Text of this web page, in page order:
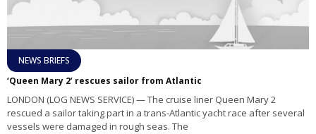
NEWS BRIEFS
‘Queen Mary 2’ rescues sailor from Atlantic
LONDON (LOG NEWS SERVICE) — The cruise liner Queen Mary 2
rescued a sailor taking part in a trans-Atlantic yacht race after several
vessels were damaged in rough seas. The